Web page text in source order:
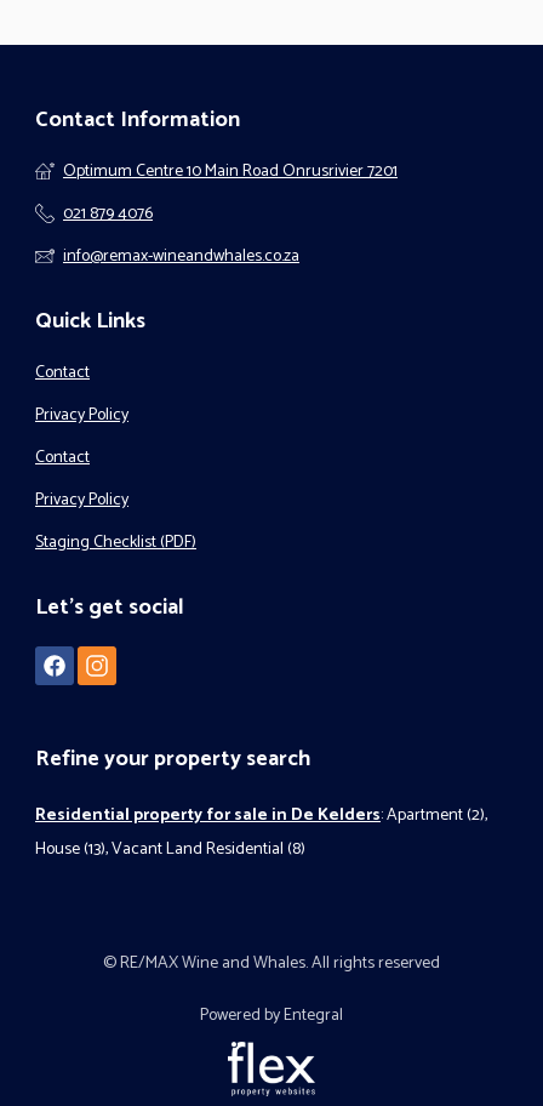
Contact Information
Optimum Centre 10 Main Road Onrusrivier 7201
021 879 4076
info@remax-wineandwhales.co.za
Quick Links
Contact
Privacy Policy
Contact
Privacy Policy
Staging Checklist (PDF)
Let's get social
Refine your property search
Residential property for sale in De Kelders:Apartment (2),
House (13),Vacant Land Residential (8)
© RE/MAX Wine and Whales. All rights reserved
Powered by Entegral